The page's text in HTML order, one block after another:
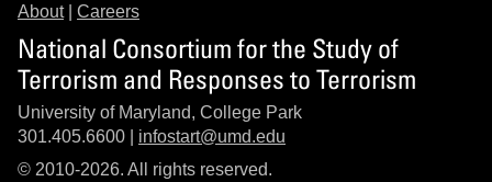
About| Careers
National Consortium for the Study of
Terrorism and Responses to Terrorism
University of Maryland, College Park
301.405.6600 | infostart@umd.edu
© 2010-2026. All rights reserved.